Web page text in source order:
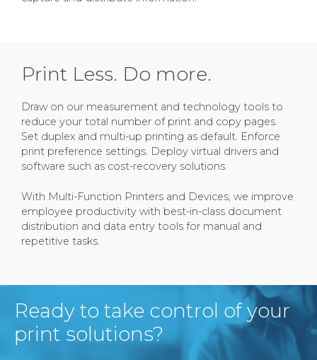
Print Less. Do more.
Draw on our measurement and technology tools to
reduce your total number of print and copy pages.
Set duplex and multi-up printing as default. Enforce
print preference settings. Deploy virtual drivers and
software such as cost-recovery solutions.
With Multi-Function Printers and Devices, we improve
employee productivity with best-in-class document
distribution and data entry tools for manual and
repetitive tasks.
Ready to take control of your
print solutions?